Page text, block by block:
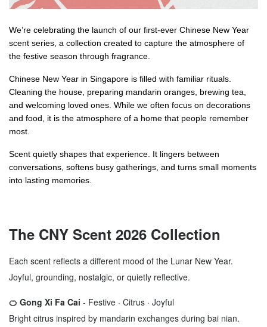
We’re celebrating the launch of our first-ever Chinese New Year
scent series, a collection created to capture the atmosphere of
the festive season through fragrance.
Chinese New Year in Singapore is filled with familiar rituals.
Cleaning the house, preparing mandarin oranges, brewing tea,
and welcoming loved ones. While we often focus on decorations
and food, it is the atmosphere of a home that people remember
most.
Scent quietly shapes that experience. It lingers between
conversations, softens busy gatherings, and turns small moments
into lasting memories.
The CNY Scent 2026 Collection
Each scent reflects a different mood of the Lunar New Year.
Joyful, grounding, nostalgic, or quietly reflective.
🍊 Gong Xi Fa Cai - Festive · Citrus · Joyful
Bright citrus inspired by mandarin exchanges during bai nian.